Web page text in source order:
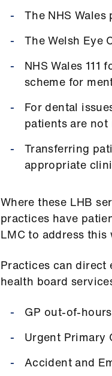
The NHS
The Welsh Eye
NHS Wales 111
scheme for
For dental
patients are not
Transferring
appropriate
Where these LHB
practices have
LMC to address
Practices can direct
health board
GP out-of-
Urgent Primary
Accident and